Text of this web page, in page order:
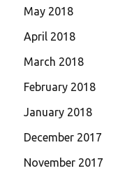
May 2018
April 2018
March 2018
February 2018
January 2018
December 2017
November 2017